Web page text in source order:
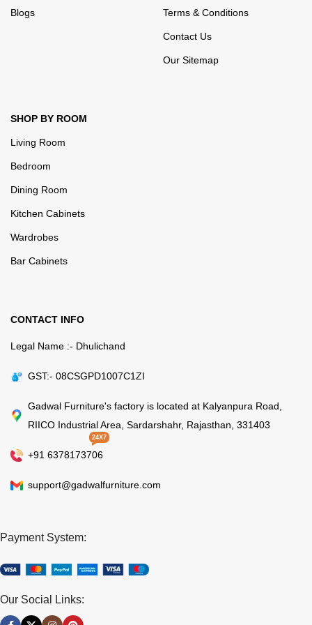
Blogs Terms & Conditions
Contact Us
Our Sitemap
SHOP BY ROOM
Living Room
Bedroom
Dining Room
Kitchen Cabinets
Wardrobes
Bar Cabinets
CONTACT INFO
Legal Name :- Dhulichand
GST:- 08CSGPD1007C1ZI
Gadwal Furniture's factory is located at Kalyanpura Road,
RIICO Industrial Area, Sardarshahr, Rajasthan, 331403
+91 6378173706
24X7
support@gadwalfurniture.com
Payment System:
Our Social Links: